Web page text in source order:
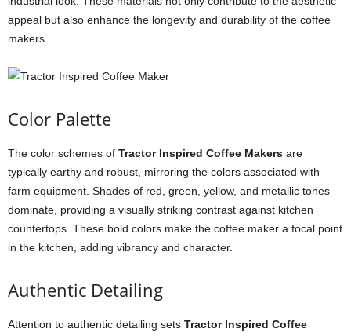
appeal but also enhance the longevity and durability of the coffee
makers.
Color Palette
The color schemes of Tractor Inspired Coffee Makers are
typically earthy and robust, mirroring the colors associated with
farm equipment. Shades of red, green, yellow, and metallic tones
dominate, providing a visually striking contrast against kitchen
countertops. These bold colors make the coffee maker a focal point
in the kitchen, adding vibrancy and character.
Authentic Detailing
Attention to authentic detailing sets Tractor Inspired Coffee